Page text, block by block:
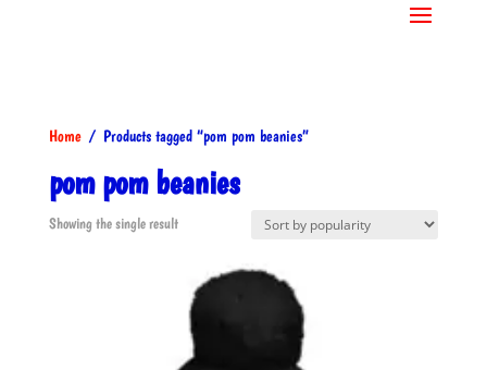
Home/ Products tagged “pom pom beanies”
pom pom beanies
Showing the single result